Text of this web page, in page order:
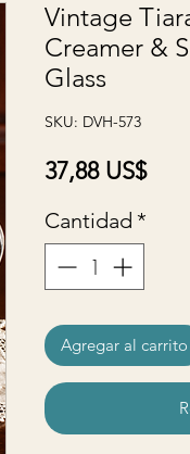
Vintage
Creamer &
Glass
SKU: DVH-573
37,88 US$
Cantidad *
Agregar al carrito